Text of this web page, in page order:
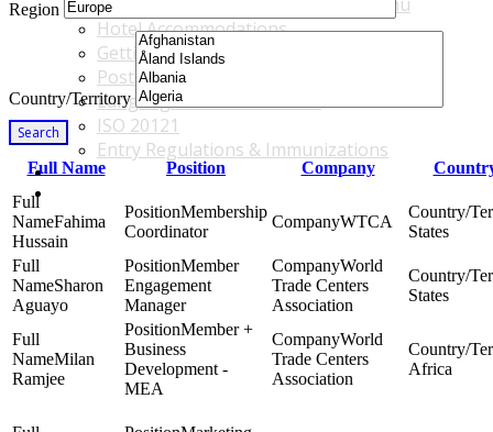
Hotel Accommodations
Getting to the Venue
Post - GBF Excursions
Language & Local Customs
ISO 20121
Entry Regulations & Immunizations
Become a Sponsor or Exhibitor
Region
Country/Territory
Search
Full Name
Position Company
Fahima
Hussain
Membership
Coordinator
WTCA
States
Sharon
Aguayo
Member
Engagement
Manager
World
Trade Centers
Association
States
Milan
Ramjee
Member +
Business
Development -
MEA
World
Trade Centers
Association
Africa